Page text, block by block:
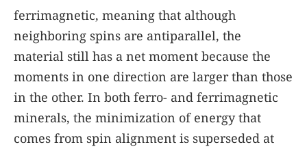
ferrimagnetic, meaning that although
neighboring spins are antiparallel, the
material still has a net moment because the
moments in one direction are larger than those
in the other. In both ferro- and ferrimagnetic
minerals, the minimization of energy that
comes from spin alignment is superseded at